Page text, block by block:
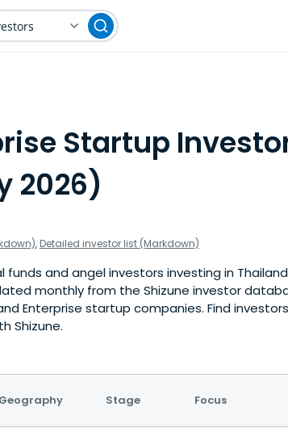
Startup
2026)
, Detailed investor list (Markdown)
and angel investors investing in
monthly from the Shizune investor
Enterprise startup companies. Find
Shizune.
Geography Stage Focus